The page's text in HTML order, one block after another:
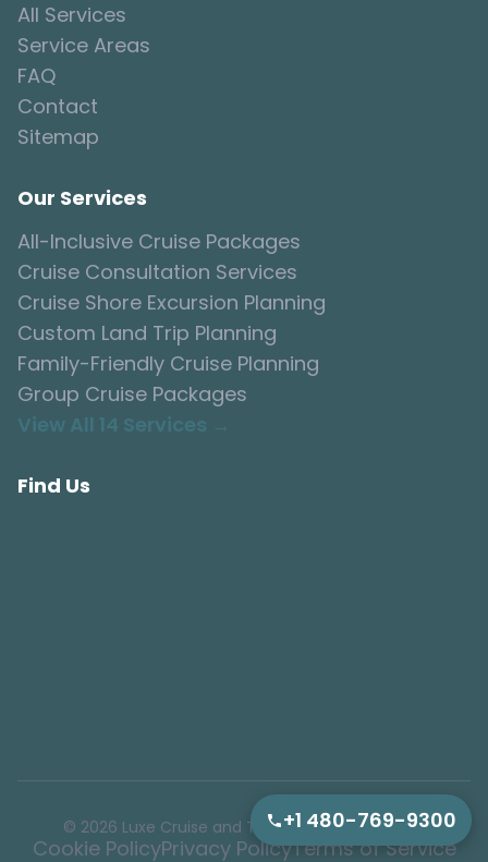
All Services
Service Areas
FAQ
Contact
Sitemap
Our Services
All-Inclusive Cruise Packages
Cruise Consultation Services
Cruise Shore Excursion Planning
Custom Land Trip Planning
Family-Friendly Cruise Planning
Group Cruise Packages
View All 14 Services →
Find Us
© 2026 Luxe Cruise and Tour. All rights reserved.
Cookie PolicyPrivacy PolicyTerms of Service
+1 480-769-9300